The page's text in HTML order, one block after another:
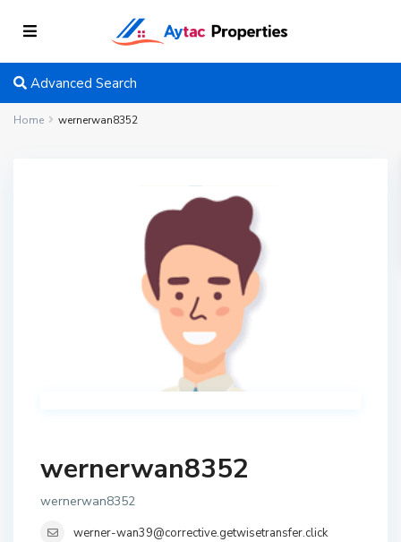
Advanced Search
Home wernerwan8352
wernerwan8352
wernerwan8352
werner-wan39@corrective.getwisetransfer.click